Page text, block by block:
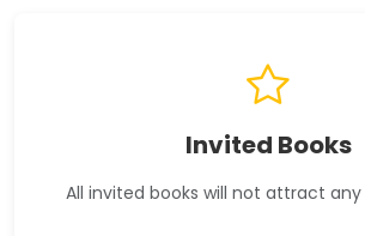
Invited Books
All invited books will not attract any